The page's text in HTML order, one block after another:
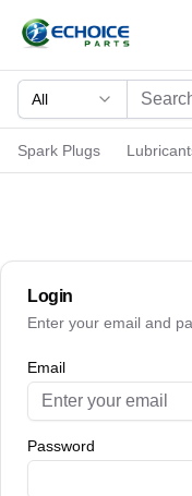
All
Spark Plugs
Login
Enter your email and
Email
Password